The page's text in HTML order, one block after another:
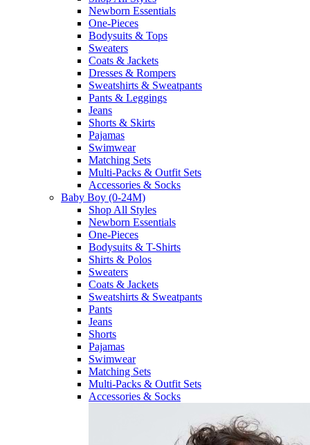
Newborn Essentials
One-Pieces
Bodysuits & Tops
Sweaters
Coats & Jackets
Dresses & Rompers
Sweatshirts & Sweatpants
Pants & Leggings
Jeans
Shorts & Skirts
Pajamas
Swimwear
Matching Sets
Multi-Packs & Outfit Sets
Accessories & Socks
Baby Boy (0-24M)
Shop All Styles
Newborn Essentials
One-Pieces
Bodysuits & T-Shirts
Shirts & Polos
Sweaters
Coats & Jackets
Sweatshirts & Sweatpants
Pants
Jeans
Shorts
Pajamas
Swimwear
Matching Sets
Multi-Packs & Outfit Sets
Accessories & Socks